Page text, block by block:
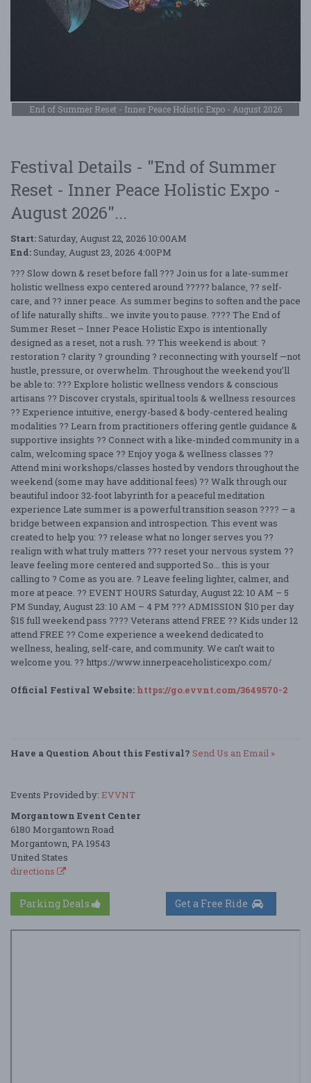
End of Summer Reset - Inner Peace Holistic Expo - August 2026
Festival Details - "End of Summer
Reset - Inner Peace Holistic Expo -
August 2026"...
Start: Saturday, August 22, 2026 10:00AM
End: Sunday, August 23, 2026 4:00PM
??? Slow down & reset before fall ??? Join us for a late-summer
holistic wellness expo centered around ????? balance, ?? self-
care, and ?? inner peace. As summer begins to soften and the pace
of life naturally shifts… we invite you to pause. ???? The End of
Summer Reset – Inner Peace Holistic Expo is intentionally
designed as a reset, not a rush. ?? This weekend is about: ?
restoration ? clarity ? grounding ? reconnecting with yourself —not
hustle, pressure, or overwhelm. Throughout the weekend you’ll
be able to: ??? Explore holistic wellness vendors & conscious
artisans ?? Discover crystals, spiritual tools & wellness resources
?? Experience intuitive, energy-based & body-centered healing
modalities ?? Learn from practitioners offering gentle guidance &
supportive insights ?? Connect with a like-minded community in a
calm, welcoming space ?? Enjoy yoga & wellness classes ??
Attend mini workshops/classes hosted by vendors throughout the
weekend (some may have additional fees) ?? Walk through our
beautiful indoor 32-foot labyrinth for a peaceful meditation
experience Late summer is a powerful transition season ???? — a
bridge between expansion and introspection. This event was
created to help you: ?? release what no longer serves you ??
realign with what truly matters ??? reset your nervous system ??
leave feeling more centered and supported So... this is your
calling to ? Come as you are. ? Leave feeling lighter, calmer, and
more at peace. ?? EVENT HOURS Saturday, August 22: 10 AM – 5
PM Sunday, August 23: 10 AM – 4 PM ??? ADMISSION $10 per day
$15 full weekend pass ???? Veterans attend FREE ?? Kids under 12
attend FREE ?? Come experience a weekend dedicated to
wellness, healing, self-care, and community. We can’t wait to
welcome you. ?? https://www.innerpeaceholisticexpo.com/
Official Festival Website: https://go.evvnt.com/3649570-2
Have a Question About this Festival? Send Us an Email »
Events Provided by: EVVNT
Morgantown Event Center
6180 Morgantown Road
Morgantown, PA 19543
United States
directions
Parking Deals